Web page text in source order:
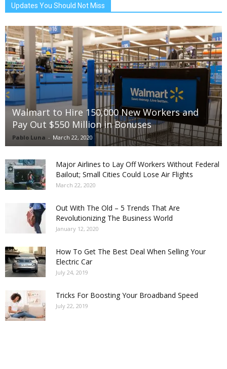
Updates You Should Not Miss
Walmart to Hire 150,000 New Workers and
Pay Out $550 Million in Bonuses
Pablo Luna - March 22, 2020
Major Airlines to Lay Off Workers Without Federal
Bailout; Small Cities Could Lose Air Flights
March 22, 2020
Out With The Old – 5 Trends That Are
Revolutionizing The Business World
January 12, 2020
How To Get The Best Deal When Selling Your
Electric Car
July 24, 2019
Tricks For Boosting Your Broadband Speed
July 22, 2019